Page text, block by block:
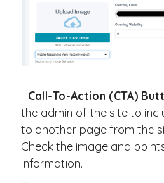
- Call-To-Action (CTA)
the admin of the site to
to another page from the
Check the image and
information.